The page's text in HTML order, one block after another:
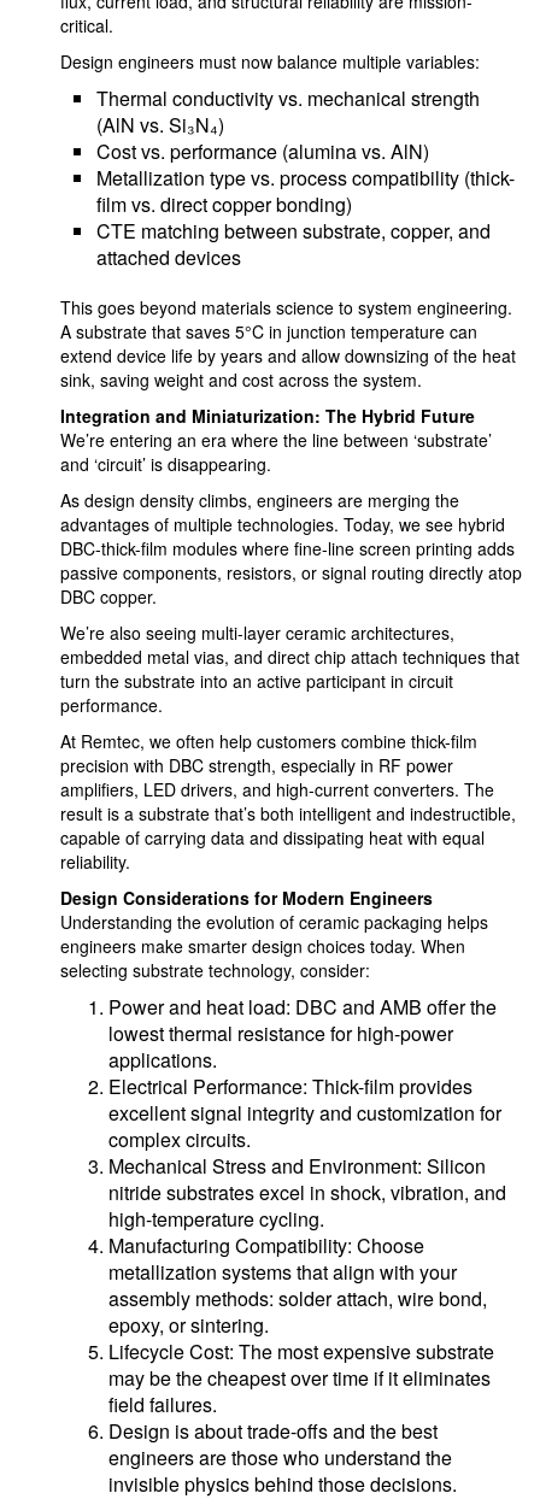
critical.
Design engineers must now balance multiple variables:
Thermal conductivity vs. mechanical strength
(AlN vs. Si₃N₄)
Cost vs. performance (alumina vs. AlN)
Metallization type vs. process compatibility (thick-
film vs. direct copper bonding)
CTE matching between substrate, copper, and
attached devices
This goes beyond materials science to system engineering.
A substrate that saves 5°C in junction temperature can
extend device life by years and allow downsizing of the heat
sink, saving weight and cost across the system.
Integration and Miniaturization: The Hybrid Future
We’re entering an era where the line between ‘substrate’
and ‘circuit’ is disappearing.
As design density climbs, engineers are merging the
advantages of multiple technologies. Today, we see hybrid
DBC-thick-film modules where fine-line screen printing adds
passive components, resistors, or signal routing directly atop
DBC copper.
We’re also seeing multi-layer ceramic architectures,
embedded metal vias, and direct chip attach techniques that
turn the substrate into an active participant in circuit
performance.
At Remtec, we often help customers combine thick-film
precision with DBC strength, especially in RF power
amplifiers, LED drivers, and high-current converters. The
result is a substrate that’s both intelligent and indestructible,
capable of carrying data and dissipating heat with equal
reliability.
Design Considerations for Modern Engineers
Understanding the evolution of ceramic packaging helps
engineers make smarter design choices today. When
selecting substrate technology, consider:
Power and heat load: DBC and AMB offer the
lowest thermal resistance for high-power
applications.
Electrical Performance: Thick-film provides
excellent signal integrity and customization for
complex circuits.
Mechanical Stress and Environment: Silicon
nitride substrates excel in shock, vibration, and
high-temperature cycling.
Manufacturing Compatibility: Choose
metallization systems that align with your
assembly methods: solder attach, wire bond,
epoxy, or sintering.
Lifecycle Cost: The most expensive substrate
may be the cheapest over time if it eliminates
field failures.
Design is about trade-offs and the best
engineers are those who understand the
invisible physics behind those decisions.